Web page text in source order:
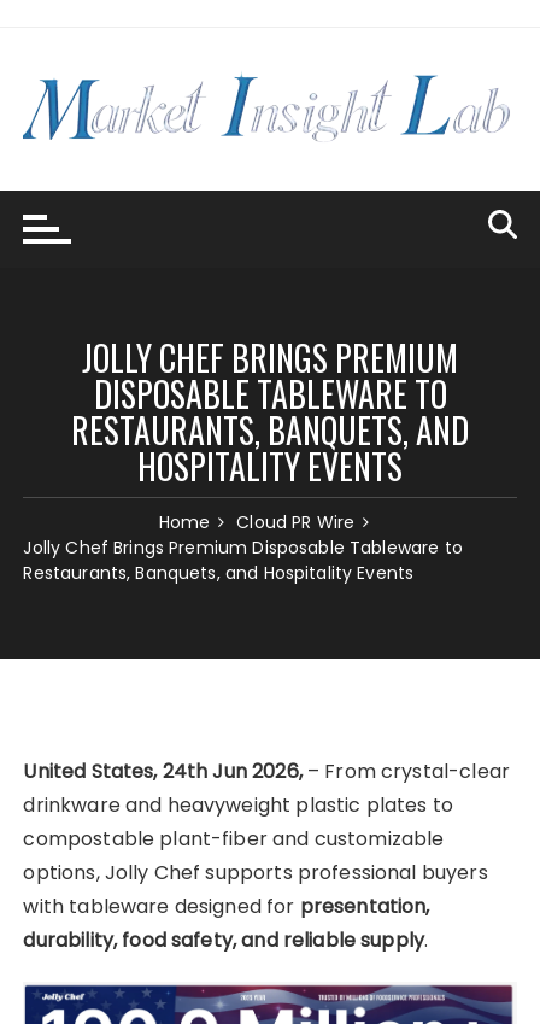
JOLLY CHEF BRINGS PREMIUM
DISPOSABLE TABLEWARE TO
RESTAURANTS, BANQUETS, AND
HOSPITALITY EVENTS
Home
Cloud PR Wire
Jolly Chef Brings Premium Disposable Tableware to
Restaurants, Banquets, and Hospitality Events
United States, 24th Jun 2026,– From crystal-clear
drinkware and heavyweight plastic plates to
compostable plant-fiber and customizable
options, Jolly Chef supports professional buyers
with tableware designed for presentation,
durability, food safety, and reliable supply.